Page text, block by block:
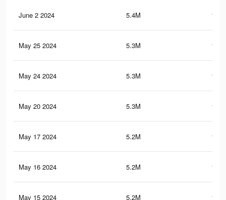
June 2 2024 5.4M
May 25 2024 5.3M
May 24 2024 5.3M
May 20 2024 5.3M
May 17 2024 5.2M
May 16 2024 5.2M
May 15 2024 5.2M